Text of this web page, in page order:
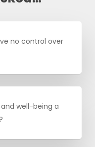
no control over
well-being a